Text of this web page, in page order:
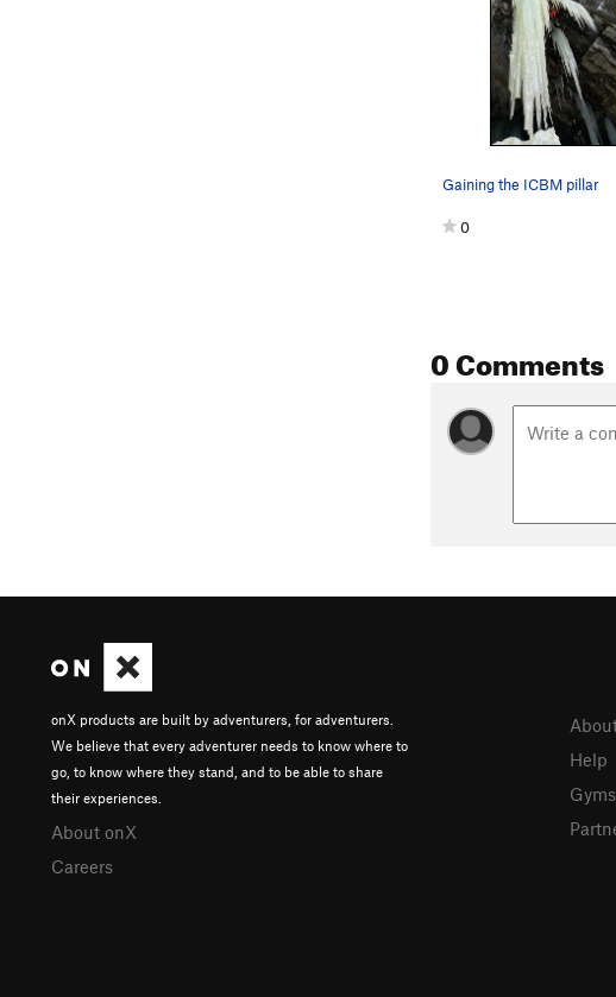
Gaining the ICBM pillar
0
0 Comments
onX products are built by adventurers, for adventurers.
We believe that every adventurer needs to know where to
go, to know where they stand, and to be able to share
their experiences.
About onX
Careers
Help
Gyms